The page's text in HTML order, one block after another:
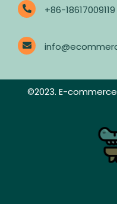
+86-18617009119
©2023. E-